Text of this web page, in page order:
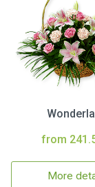
from
More